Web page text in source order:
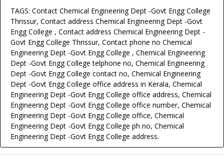
TAGS: Contact Chemical Engineering Dept -Govt Engg College
Thrissur, Contact address Chemical Engineering Dept -Govt
Engg College , Contact address Chemical Engineering Dept -
Govt Engg College Thrissur, Contact phone no Chemical
Engineering Dept -Govt Engg College , Chemical Engineering
Dept -Govt Engg College telphone no, Chemical Engineering
Dept -Govt Engg College contact no, Chemical Engineering
Dept -Govt Engg College office address in Kerala, Chemical
Engineering Dept -Govt Engg College office address, Chemical
Engineering Dept -Govt Engg College office number, Chemical
Engineering Dept -Govt Engg College office, Chemical
Engineering Dept -Govt Engg College ph no, Chemical
Engineering Dept -Govt Engg College address.